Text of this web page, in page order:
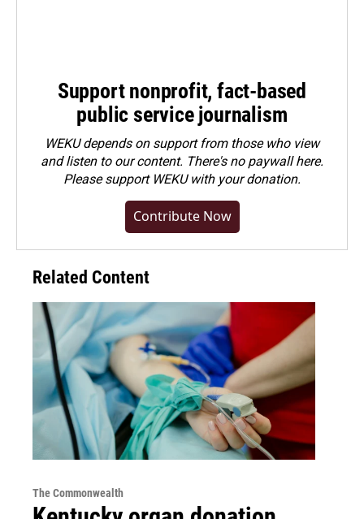
Support nonprofit, fact-based
public service journalism
WEKU depends on support from those who view
and listen to our content. There's no paywall here.
Pleasesupport WEKU with your donation.
Contribute Now
Related Content
The Commonwealth